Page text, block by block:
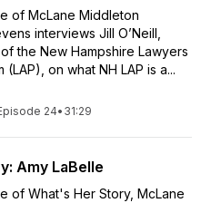
of McLane Middleton
interviews Jill O’Neill,
the New Hampshire Lawyers
on what NH LAP is a...
24• 31:29
Amy LaBelle
of What's Her Story, McLane